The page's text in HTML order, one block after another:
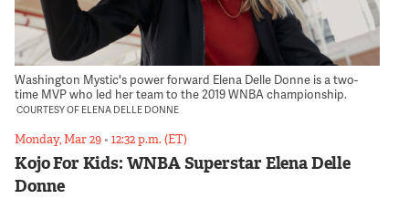
Washington Mystic's power forward Elena Delle Donne is a two-
time MVP who led her team to the 2019 WNBA championship.
COURTESY OF ELENA DELLE DONNE
Monday, Mar 29•12:32 p.m. (ET)
Kojo For Kids: WNBA Superstar Elena Delle
Donne